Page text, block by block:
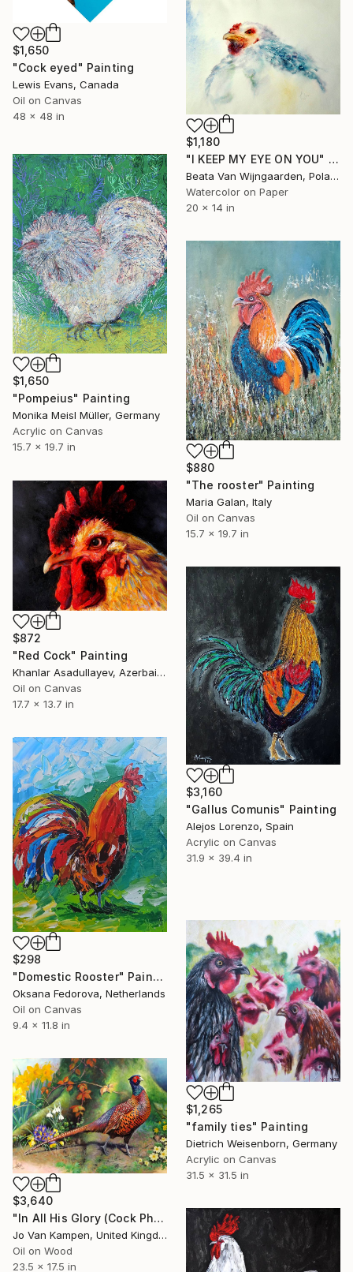
$1,650
"Cock eyed" Painting
Lewis Evans, Canada
Oil on Canvas
48 x 48 in
$1,180
"I KEEP MY EYE ON YOU" Painting
Beata Van Wijngaarden, Poland
Watercolor on Paper
20 x 14 in
$1,650
"Pompeius" Painting
Monika Meisl Müller, Germany
Acrylic on Canvas
15.7 x 19.7 in
$880
"The rooster" Painting
Maria Galan, Italy
Oil on Canvas
15.7 x 19.7 in
$872
"Red Cock" Painting
Khanlar Asadullayev, Azerbaijan
Oil on Canvas
17.7 x 13.7 in
$3,160
"Gallus Comunis" Painting
Alejos Lorenzo, Spain
Acrylic on Canvas
31.9 x 39.4 in
$298
"Domestic Rooster" Painting
Oksana Fedorova, Netherlands
Oil on Canvas
9.4 x 11.8 in
$1,265
"family ties" Painting
Dietrich Weisenborn, Germany
Acrylic on Canvas
31.5 x 31.5 in
$3,640
"In All His Glory (Cock Pheasant)" Painting
Jo Van Kampen, United Kingdom
Oil on Wood
23.5 x 17.5 in